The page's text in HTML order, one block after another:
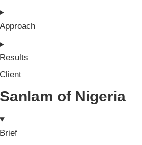
Approach
Results
Client
Sanlam of Nigeria
Brief